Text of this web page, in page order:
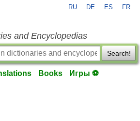
RU DE ES FR
and Encyclopedias
Search!
Books Игры ⚽